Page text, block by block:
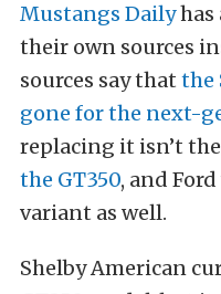
Mustangs Dailyhas
their own sources
sources say that the
gone for the next-
replacing it isn’t
the GT350, and
variant as well.
Shelby American